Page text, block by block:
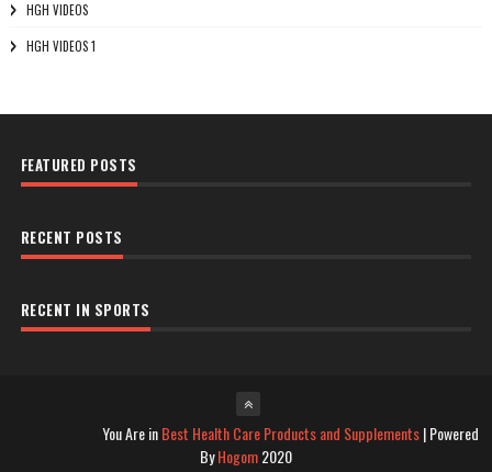
HGH VIDEOS
HGH VIDEOS 1
FEATURED POSTS
RECENT POSTS
RECENT IN SPORTS
You Are inBest Health Care Products and Supplements| Powered
ByHogom2020